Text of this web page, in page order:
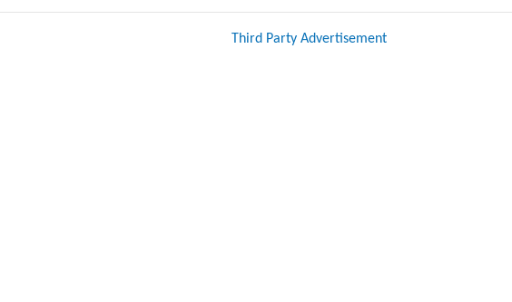
Third Party Advertisement